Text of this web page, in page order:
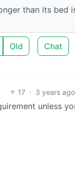
than its bed
Old Chat
17 · 3 years ago
unless